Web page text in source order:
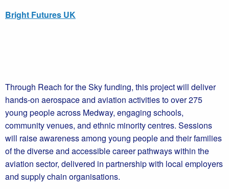
Bright Futures UK
Through Reach for the Sky funding, this project will deliver
hands-on aerospace and aviation activities to over 275
young people across Medway, engaging schools,
community venues, and ethnic minority centres. Sessions
will raise awareness among young people and their families
of the diverse and accessible career pathways within the
aviation sector, delivered in partnership with local employers
and supply chain organisations.